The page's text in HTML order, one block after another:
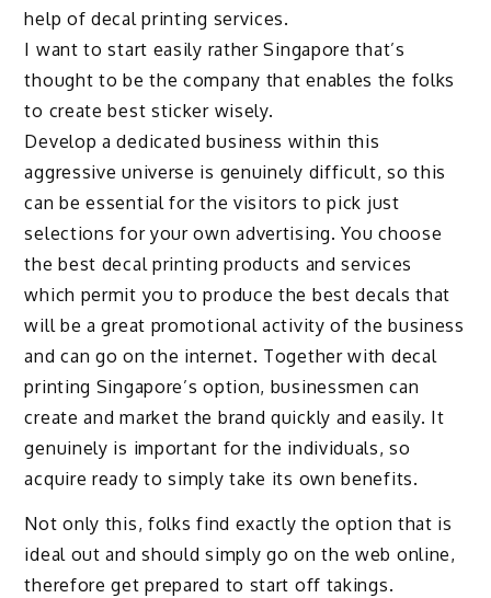
help of decal printing services.
I want to start easily rather Singapore that’s
thought to be the company that enables the folks
to create best sticker wisely.
Develop a dedicated business within this
aggressive universe is genuinely difficult, so this
can be essential for the visitors to pick just
selections for your own advertising. You choose
the best decal printing products and services
which permit you to produce the best decals that
will be a great promotional activity of the business
and can go on the internet. Together with decal
printing Singapore’s option, businessmen can
create and market the brand quickly and easily. It
genuinely is important for the individuals, so
acquire ready to simply take its own benefits.
Not only this, folks find exactly the option that is
ideal out and should simply go on the web online,
therefore get prepared to start off takings.